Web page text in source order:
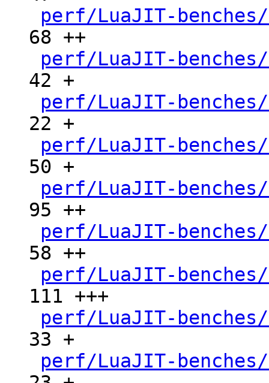
perf/LuaJIT-benches/
68 ++
perf/LuaJIT-
42 +
perf/LuaJIT-
22 +
perf/LuaJIT-
50 +
perf/LuaJIT-
95 ++
perf/LuaJIT-
58 ++
perf/LuaJIT-
111 +++
perf/LuaJIT-
33 +
perf/LuaJIT-